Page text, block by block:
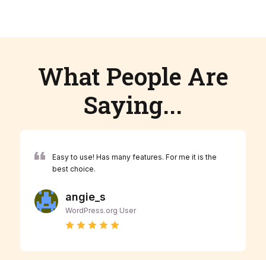
What People Are
Saying...
Easy to use! Has many features. For me it is the
best choice.
angie_s
WordPress.org User